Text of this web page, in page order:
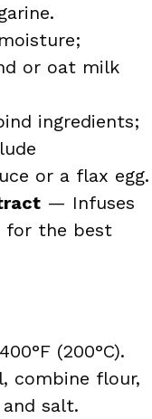
or oat milk
ingredients;
or a flax egg.
— Infuses
for the best
(200°C).
combine flour,
salt.